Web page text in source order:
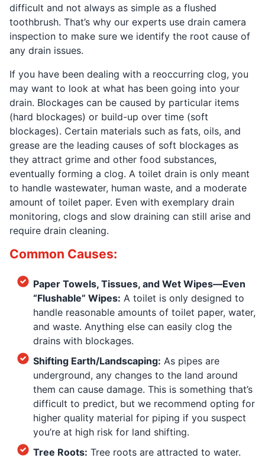
difficult and not always as simple as a flushed
toothbrush. That’s why our experts use drain camera
inspection to make sure we identify the root cause of
any drain issues.
If you have been dealing with a reoccurring clog, you
may want to look at what has been going into your
drain. Blockages can be caused by particular items
(hard blockages) or build-up over time (soft
blockages). Certain materials such as fats, oils, and
grease are the leading causes of soft blockages as
they attract grime and other food substances,
eventually forming a clog. A toilet drain is only meant
to handle wastewater, human waste, and a moderate
amount of toilet paper. Even with exemplary drain
monitoring, clogs and slow draining can still arise and
require drain cleaning.
Common Causes:
Paper Towels, Tissues, and Wet Wipes—Even
“Flushable” Wipes: A toilet is only designed to
handle reasonable amounts of toilet paper, water,
and waste. Anything else can easily clog the
drains with blockages.
Shifting Earth/Landscaping: As pipes are
underground, any changes to the land around
them can cause damage. This is something that’s
difficult to predict, but we recommend opting for
higher quality material for piping if you suspect
you’re at high risk for land shifting.
Tree Roots: Tree roots are attracted to water.